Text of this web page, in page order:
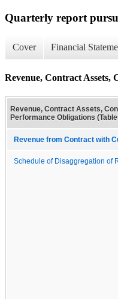
Quarterly report
Cover Financial
Revenue, Contract Assets,
Revenue, Contract Assets,
Performance Obligations
Revenue from Contract with
Schedule of Disaggregation of